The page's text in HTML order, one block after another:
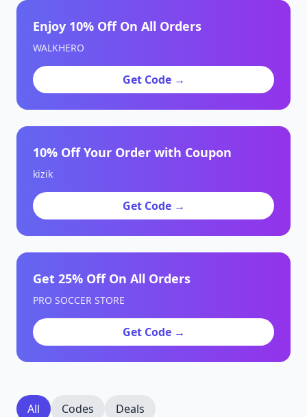
Enjoy 10% Off On All Orders
WALKHERO
Get Code →
10% Off Your Order with Coupon
kizik
Get Code →
Get 25% Off On All Orders
PRO SOCCER STORE
Get Code →
All Codes Deals